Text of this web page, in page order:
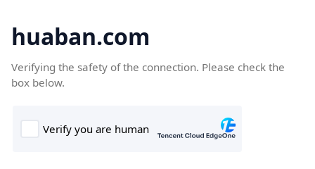
huaban.com
Verifying the safety of the connection. Please check the
box below.